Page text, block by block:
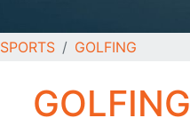
SPORTS GOLFING
GOLFING